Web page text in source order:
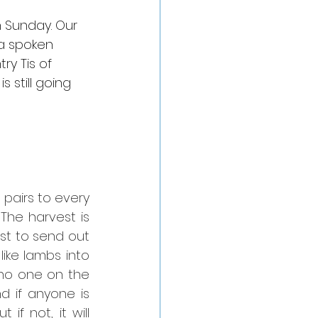
Our
spoken
Tis of
still going
to every
harvest is
to send out
lambs into
one on the
if anyone is
if not, it will